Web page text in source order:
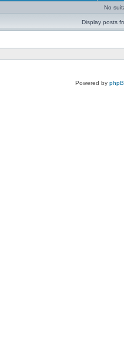
No
Display posts
Powered by